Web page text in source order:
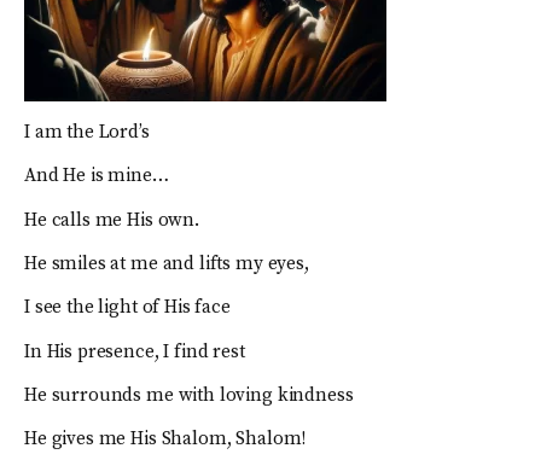
I am the Lord’s
And He is mine…
He calls me His own.
He smiles at me and lifts my eyes,
I see the light of His face
In His presence, I find rest
He surrounds me with loving kindness
He gives me His Shalom, Shalom!